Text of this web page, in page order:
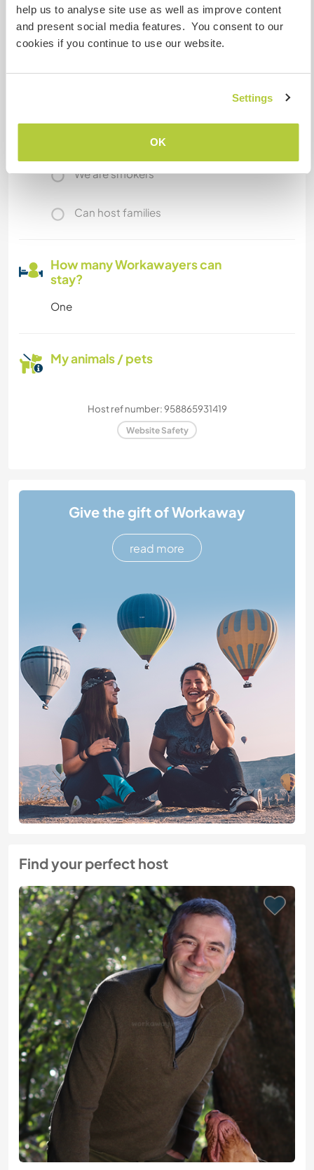
help us to analyse site use as well as improve content
and present social media features. You consent to our
cookies if you continue to use our website.
Settings
OK
A little more information
We are smokers
Can host families
How many Workawayers can
stay?
One
My animals / pets
Host ref number: 958865931419
Website Safety
Give the gift of Workaway
read more
Find your perfect host